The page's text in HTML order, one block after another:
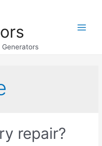
Generators
repair?